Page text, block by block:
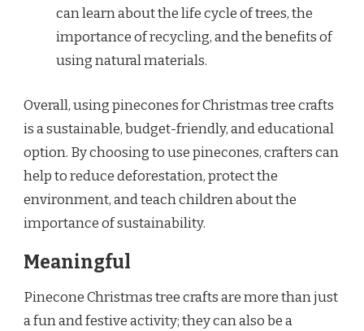
can learn about the life cycle of trees, the
importance of recycling, and the benefits of
using natural materials.
Overall, using pinecones for Christmas tree crafts
is a sustainable, budget-friendly, and educational
option. By choosing to use pinecones, crafters can
help to reduce deforestation, protect the
environment, and teach children about the
importance of sustainability.
Meaningful
Pinecone Christmas tree crafts are more than just
a fun and festive activity; they can also be a